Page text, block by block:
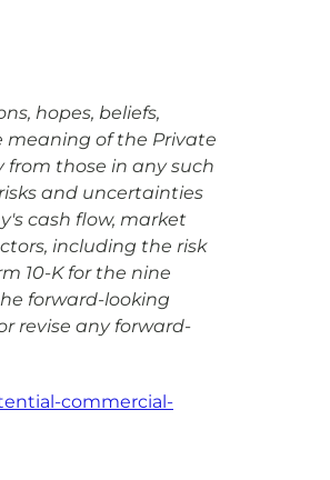
hopes, beliefs,
meaning of the Private
those in any such
and uncertainties
cash flow, market
including the risk
10-K for the nine
forward-looking
revise any forward-
commercial-